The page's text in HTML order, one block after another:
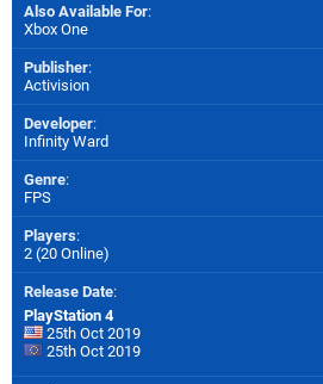
Also Available For:
Xbox One
Publisher:
Activision
Developer:
Infinity Ward
Genre:
FPS
Players:
2 (20 Online)
Release Date:
PlayStation 4
25th Oct 2019
25th Oct 2019